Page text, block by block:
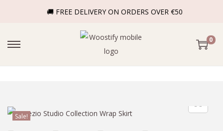
🚚 FREE DELIVERY ON ORDERS OVER €50
0
Sale!